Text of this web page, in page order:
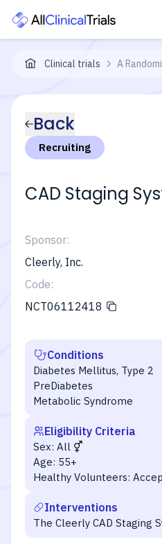
Clinical trials A
Back
Recruiting
CAD Staging
Sponsor:
Cleerly, Inc.
Code:
NCT06112418
Conditions
Diabetes Mellitus, Type 2
PreDiabetes
Metabolic Syndrome
Eligibility Criteria
Sex: All
Age: 55+
Healthy Volunteers:
Interventions
The Cleerly CAD Staging